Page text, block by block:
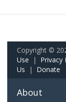
Copyright ©
Use | Privacy
Us | Donate
About